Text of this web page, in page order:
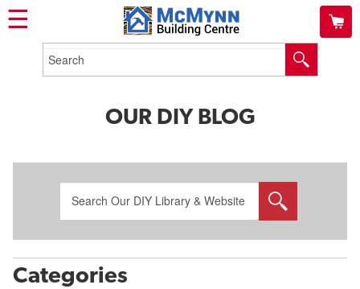
☰
OUR DIY BLOG
Categories